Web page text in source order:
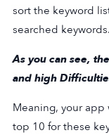
sort the keyword
searched keywords.
As you can see,
and high
Meaning, your
top 10 for these